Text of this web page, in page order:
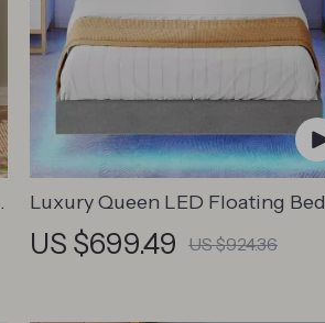
Luxury Queen LED Floating Bed
Frame with USB and Type-C
Charging Ports
US $699.49 US $924.36